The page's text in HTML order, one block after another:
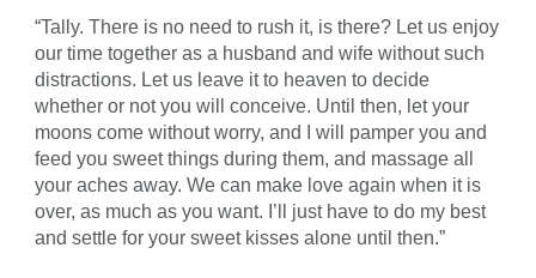
“Tally. There is no need to rush it, is there? Let us enjoy
our time together as a husband and wife without such
distractions. Let us leave it to heaven to decide
whether or not you will conceive. Until then, let your
moons come without worry, and I will pamper you and
feed you sweet things during them, and massage all
your aches away. We can make love again when it is
over, as much as you want. I’ll just have to do my best
and settle for your sweet kisses alone until then.”